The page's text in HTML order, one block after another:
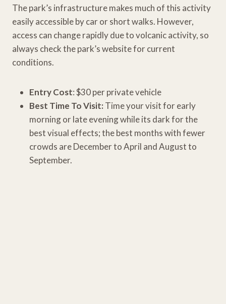
The park’s infrastructure makes much of this activity
easily accessible by car or short walks. However,
access can change rapidly due to volcanic activity, so
always check the park’s website for current
conditions.
Entry Cost: $30 per private vehicle
Best Time To Visit: Time your visit for early
morning or late evening while its dark for the
best visual effects; the best months with fewer
crowds are December to April and August to
September.